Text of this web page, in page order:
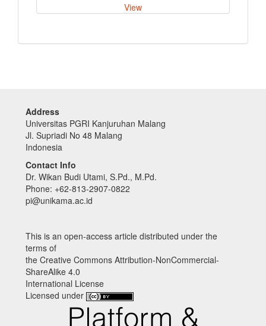
View
Address
Universitas PGRI Kanjuruhan Malang
Jl. Supriadi No 48 Malang
Indonesia
Contact Info
Dr. Wikan Budi Utami, S.Pd., M.Pd.
Phone: +62-813-2907-0822
pi@unikama.ac.id
This is an open-access article distributed under the
terms of
the Creative Commons Attribution-NonCommercial-
ShareAlike 4.0
International License
Licensed under